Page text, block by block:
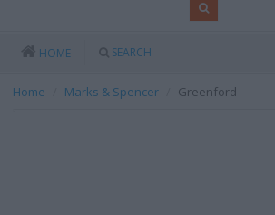
HOME SEARCH
Home Marks & Spencer Greenford